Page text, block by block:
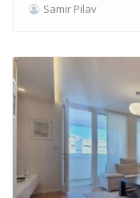
Samir Pilav